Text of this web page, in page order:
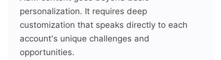
personalization. It requires deep
customization that speaks directly to each
account's unique challenges and
opportunities.